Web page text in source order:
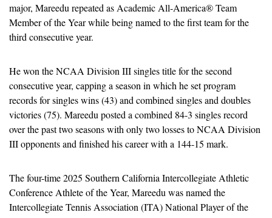
major, Mareedu repeated as Academic All-America® Team
Member of the Year while being named to the first team for the
third consecutive year.
He won the NCAA Division III singles title for the second
consecutive year, capping a season in which he set program
records for singles wins (43) and combined singles and doubles
victories (75). Mareedu posted a combined 84-3 singles record
over the past two seasons with only two losses to NCAA Division
III opponents and finished his career with a 144-15 mark.
The four-time 2025 Southern California Intercollegiate Athletic
Conference Athlete of the Year, Mareedu was named the
Intercollegiate Tennis Association (ITA) National Player of the